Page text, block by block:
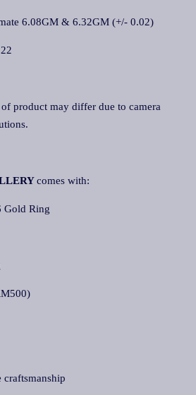
6.08GM & 6.32GM (+/- 0.02)
product may differ due to camera
comes with:
Gold Ring
craftsmanship